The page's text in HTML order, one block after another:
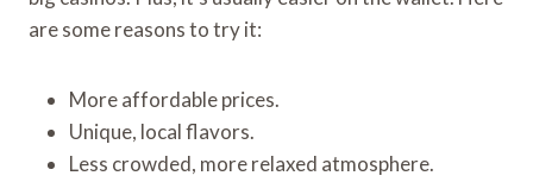
are some reasons to try it:
More affordable prices.
Unique, local flavors.
Less crowded, more relaxed atmosphere.